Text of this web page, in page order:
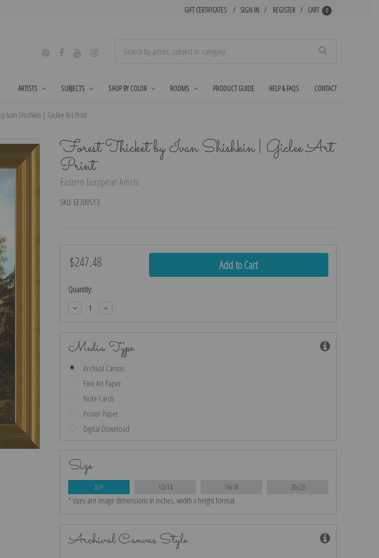
GIFT CERTIFICATES SIGN IN REGISTER CART 0
ARTISTS SUBJECTS SHOP BY COLOR ROOMS PRODUCT GUIDE HELP & FAQS CONTACT
Ivan Shishkin | Giclee Art Print
Forest Thicket by Ivan Shishkin | Giclee Art
Print
Eastern European Artists
SKU: EE300513
$247.48
Current
Quantity:
Decrease
Quantity:
Increase
Quantity:
Media Type
Archival Canvas
Fine Art Paper
Note Cards
Poster Paper
Digital Download
Size
8x9 12x14 16x18 20x23
* sizes are image dimensions in inches, width x height format
Archival Canvas Style